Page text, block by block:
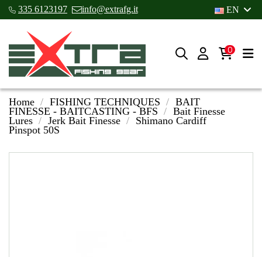
335 6123197 info@extrafg.it EN
0
Home FISHING TECHNIQUES
BAIT
FINESSE - BAITCASTING - BFS
Bait Finesse
Lures
Jerk Bait Finesse
Shimano Cardiff
Pinspot 50S